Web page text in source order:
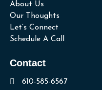
About Us
Our Thoughts
Let’s Connect
Schedule A Call
Contact
610-585-6567